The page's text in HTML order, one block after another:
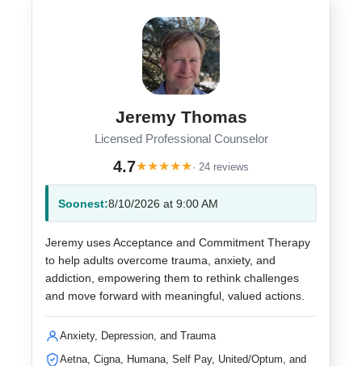
Jeremy Thomas
Licensed Professional Counselor
4.7★★★★★· 24 reviews
Soonest:8/10/2026 at 9:00 AM
Jeremy uses Acceptance and Commitment Therapy
to help adults overcome trauma, anxiety, and
addiction, empowering them to rethink challenges
and move forward with meaningful, valued actions.
Anxiety, Depression, and Trauma
Aetna, Cigna, Humana, Self Pay, United/Optum, and